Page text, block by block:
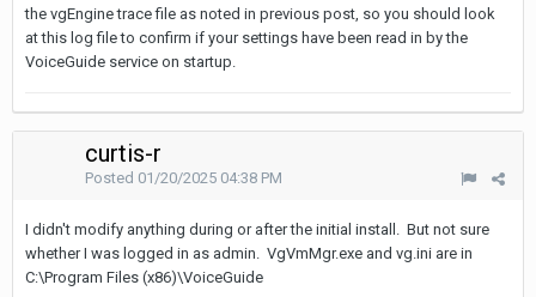
the vgEngine trace file as noted in previous post, so you should look
at this log file to confirm if your settings have been read in by the
VoiceGuide service on startup.
curtis-r
Posted 01/20/2025 04:38 PM
I didn't modify anything during or after the initial install. But not sure
whether I was logged in as admin. VgVmMgr.exe and vg.ini are in
C:\Program Files (x86)\VoiceGuide